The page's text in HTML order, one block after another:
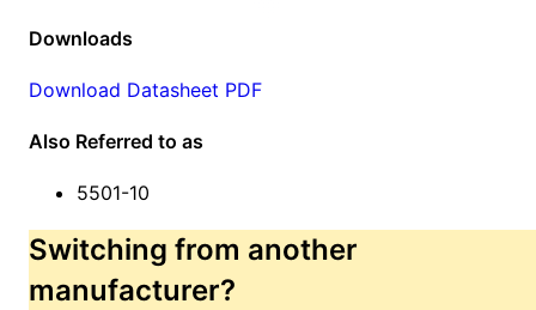
Downloads
Download Datasheet PDF
Also Referred to as
5501-10
Switching from another
manufacturer?